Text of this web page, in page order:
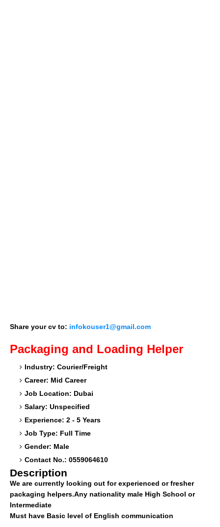
Share your cv to: infokouser1@gmail.com
Packaging and Loading Helper
Industry: Courier/Freight
Career: Mid Career
Job Location: Dubai
Salary: Unspecified
Experience: 2 - 5 Years
Job Type: Full Time
Gender: Male
Contact No.: 0559064610
Description
We are currently looking out for experienced or fresher
packaging helpers.Any nationality male High School or
Intermediate
Must have Basic level of English communication